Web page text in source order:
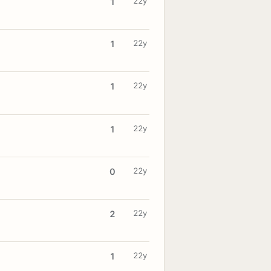
1 22y
1 22y
1 22y
0 22y
2 22y
1 22y